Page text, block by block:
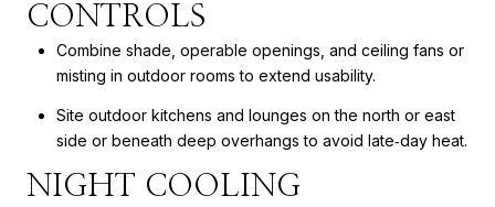
CONTROLS
Combine shade, operable openings, and ceiling fans or
misting in outdoor rooms to extend usability.
Site outdoor kitchens and lounges on the north or east
side or beneath deep overhangs to avoid late‑day heat.
NIGHT COOLING